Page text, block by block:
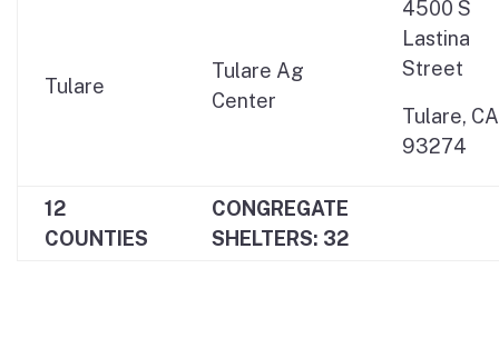
Tulare
Tulare Ag
Center
4500 S
Lastina
Street
Tulare, CA
93274
12
COUNTIES
CONGREGATE
SHELTERS: 32